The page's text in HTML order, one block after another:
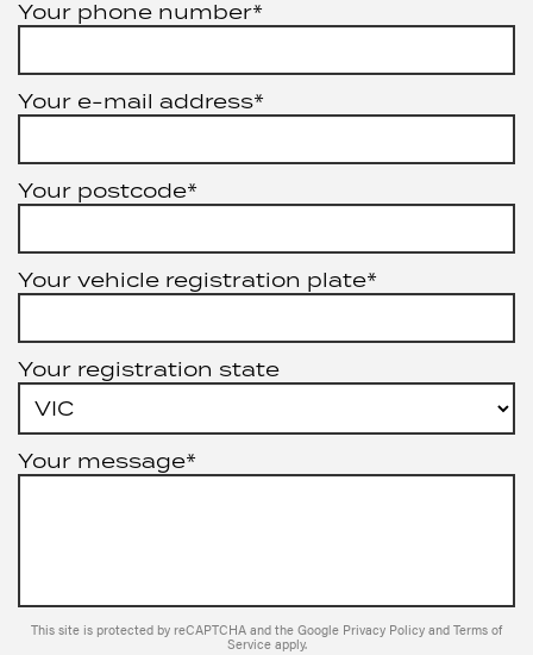
Your phone number*
Your e-mail address*
Your postcode*
Your vehicle registration plate*
Your registration state
Your message*
This site is protected by reCAPTCHA and the Google Privacy Policy and Terms of
Service apply.